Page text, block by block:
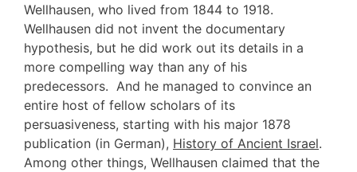
Wellhausen, who lived from 1844 to 1918.
Wellhausen did not invent the documentary
hypothesis, but he did work out its details in a
more compelling way than any of his
predecessors. And he managed to convince an
entire host of fellow scholars of its
persuasiveness, starting with his major 1878
publication (in German), History of Ancient Israel.
Among other things, Wellhausen claimed that the